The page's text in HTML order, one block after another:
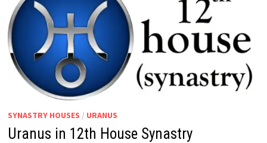
SYNASTRY HOUSES / URANUS
Uranus in 12th House Synastry